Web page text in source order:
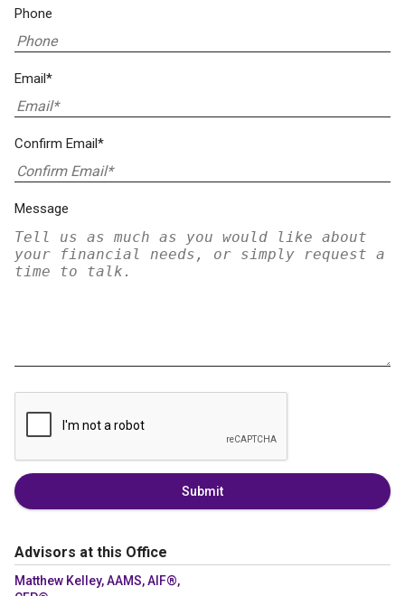
Phone
Email*
Confirm Email*
Message
Submit
Advisors at this Office
Matthew Kelley, AAMS, AIF®,